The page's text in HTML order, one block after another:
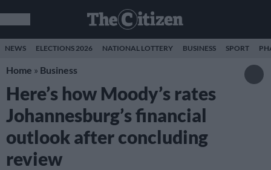
NEWS ELECTIONS 2026 NATIONAL LOTTERY BUSINESS SPORT
Home » Business
Here’s how Moody’s rates
Johannesburg’s financial
outlook after concluding
review